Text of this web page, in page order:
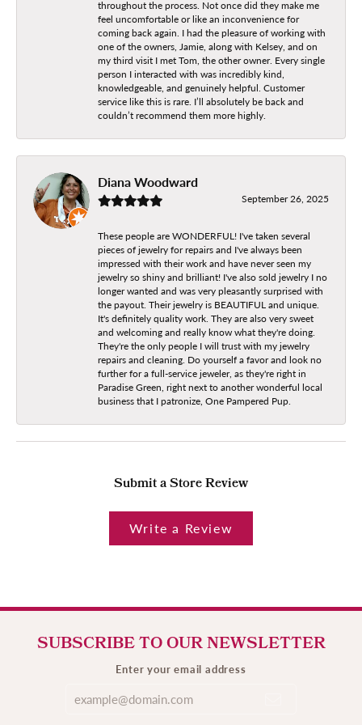
throughout the process. Not once did they make me
feel uncomfortable or like an inconvenience for
coming back again. I had the pleasure of working with
one of the owners, Jamie, along with Kelsey, and on
my third visit I met Tom, the other owner. Every single
person I interacted with was incredibly kind,
knowledgeable, and genuinely helpful. Customer
service like this is rare. I’ll absolutely be back and
couldn’t recommend them more highly.
Diana Woodward
September 26, 2025
These people are WONDERFUL! I've taken several
pieces of jewelry for repairs and I've always been
impressed with their work and have never seen my
jewelry so shiny and brilliant! I've also sold jewelry I no
longer wanted and was very pleasantly surprised with
the payout. Their jewelry is BEAUTIFUL and unique.
It's definitely quality work. They are also very sweet
and welcoming and really know what they're doing.
They're the only people I will trust with my jewelry
repairs and cleaning. Do yourself a favor and look no
further for a full-service jeweler, as they're right in
Paradise Green, right next to another wonderful local
business that I patronize, One Pampered Pup.
Submit a Store Review
Write a Review
SUBSCRIBE TO OUR NEWSLETTER
Enter your email address